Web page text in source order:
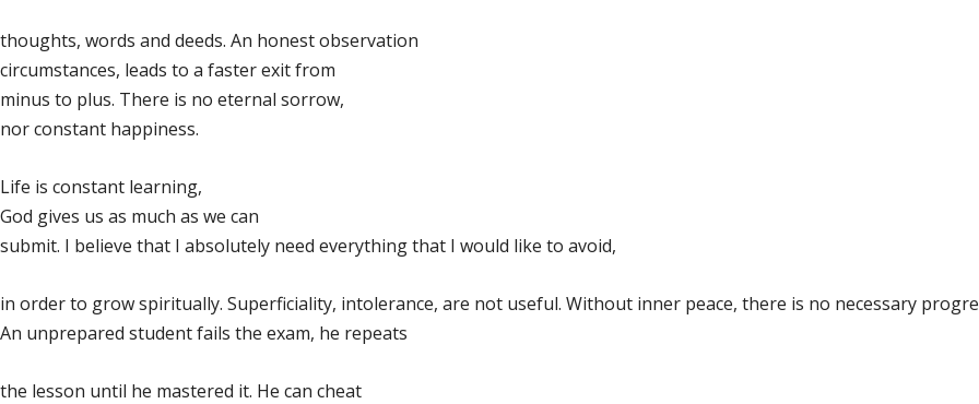
thoughts, words and deeds. An honest observation
circumstances, leads to a faster exit from
minus to plus. There is no eternal sorrow,
nor constant happiness.
Life is constant learning,
God gives us as much as we can
submit. I believe that I absolutely need everything that I would like to avoid,
in order to grow spiritually. Superficiality, intolerance, are not useful. Without inner peace, there is no necessary
An unprepared student fails the exam, he repeats
the lesson until he mastered it. He can cheat